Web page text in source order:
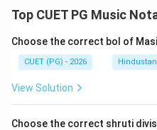
Top CUET PG Music
Choose the correct bol of
CUET (PG) - 2026
View Solution
Choose the correct shruti